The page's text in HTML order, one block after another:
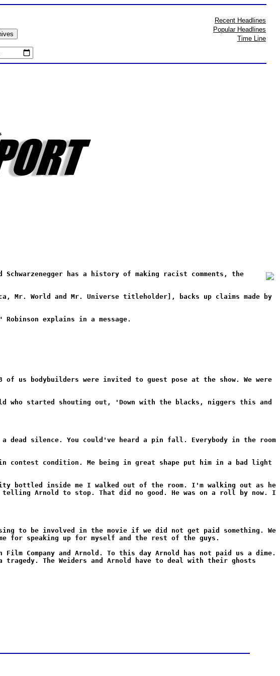
Recent Headlines
Popular Headlines
Time Line
has a history of making racist comments, the
Mr. World and Mr. Universe titleholder], backs up claims made by
explains in a message.
us bodybuilders were invited to guest pose at the show. We were
who started shouting out, 'Down with the blacks, niggers this and
silence. You could've heard a pin fall. Everybody in the room
contest condition. Me being in great shape put him in a bad light
bottled inside me I walked out of the room. I'm walking out as he
Arnold to stop. That did no good. He was on a roll by now. I
to be involved in the movie if we did not get paid something. We
for speaking up for myself and the rest of the guys.
Company and Arnold. To this day Arnold has not paid us a dime.
The Weiders and Arnold have to deal with their ghosts